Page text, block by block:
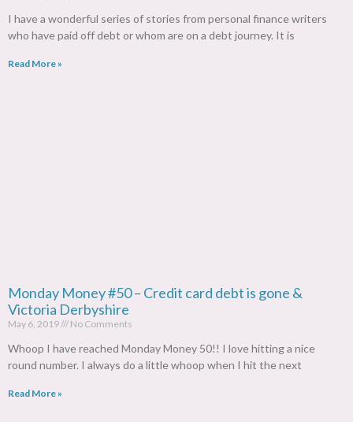
I have a wonderful series of stories from personal finance writers
who have paid off debt or whom are on a debt journey. It is
Read More »
Monday Money #50 – Credit card debt is gone &
Victoria Derbyshire
May 6, 2019 No Comments
Whoop I have reached Monday Money 50!! I love hitting a nice
round number. I always do a little whoop when I hit the next
Read More »